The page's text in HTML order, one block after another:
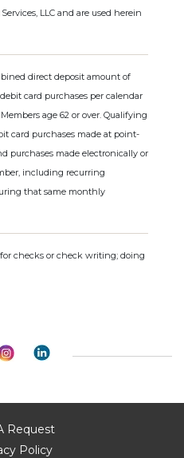
LLC and are used herein
direct deposit amount of
card purchases per calendar
age 62 or over. Qualifying
card purchases made at point-
purchases made electronically or
including recurring
that same monthly
checks or check writing; doing
Request
Policy